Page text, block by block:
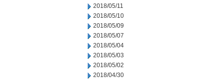
2018/05/11
2018/05/10
2018/05/09
2018/05/07
2018/05/04
2018/05/03
2018/05/02
2018/04/30